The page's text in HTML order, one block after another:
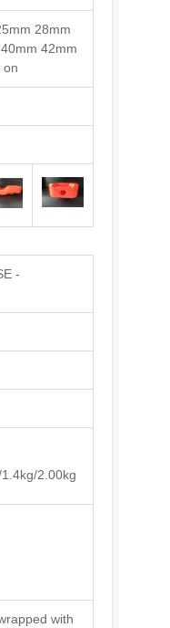
28mm
42mm
on
-
2.00kg
with